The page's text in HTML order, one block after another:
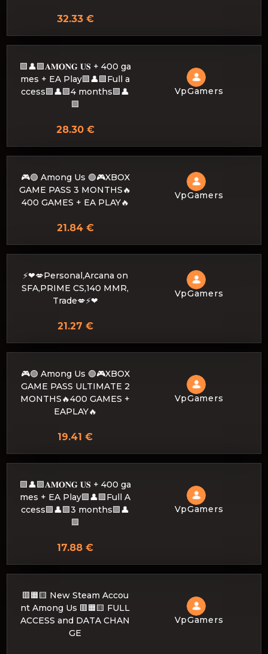
32.33 €
🟪👤🟪𝐀𝐌𝐎𝐍𝐆 𝐔𝐒 + 400 ga
mes + EA Play🟪👤🟪Full a
ccess🟪👤🟪4 months🟪👤
🟪
VpGamers
28.30 €
🎮🟢 Among Us 🟢🎮XBOX
GAME PASS 3 MONTHS🔥
400 GAMES + EA PLAY🔥
VpGamers
21.84 €
⚡❤💋Personal,Arcana on
SFA,PRIME CS,140 MMR,
Trade💋⚡❤
VpGamers
21.27 €
🎮🟢 Among Us 🟢🎮XBOX
GAME PASS ULTIMATE 2
MONTHS🔥400 GAMES +
EAPLAY🔥
VpGamers
19.41 €
🟪👤🟪𝐀𝐌𝐎𝐍𝐆 𝐔𝐒 + 400 ga
mes + EA Play🟪👤🟪Full A
ccess🟪👤🟪3 months🟪👤
🟪
VpGamers
17.88 €
🟥🟧🟨 New Steam Accou
nt Among Us 🟥🟧🟨 FULL
ACCESS and DATA CHAN
GE
VpGamers